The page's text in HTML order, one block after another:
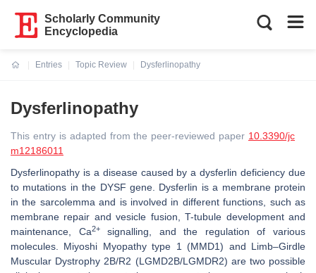
Scholarly Community
Encyclopedia
Entries
Topic Review
Dysferlinopathy
Dysferlinopathy
This entry is adapted from the peer-reviewed paper 10.3390/jc
m12186011
Dysferlinopathy is a disease caused by a dysferlin deficiency due
to mutations in the DYSF gene. Dysferlin is a membrane protein
in the sarcolemma and is involved in different functions, such as
membrane repair and vesicle fusion, T-tubule development and
maintenance, Ca2+signalling, and the regulation of various
molecules. Miyoshi Myopathy type 1 (MMD1) and Limb–Girdle
Muscular Dystrophy 2B/R2 (LGMD2B/LGMDR2) are two possible